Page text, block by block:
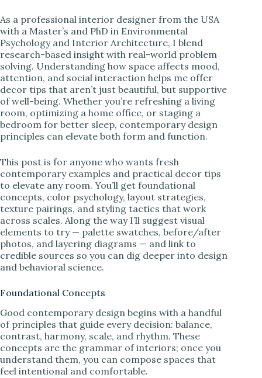
e
o
As a professional interior designer from the USA
with a Master’s and PhD in Environmental
Psychology and Interior Architecture, I blend
research-based insight with real-world problem
solving. Understanding how space affects mood,
attention, and social interaction helps me offer
decor tips that aren’t just beautiful, but supportive
of well-being. Whether you’re refreshing a living
room, optimizing a home office, or staging a
bedroom for better sleep, contemporary design
principles can elevate both form and function.
This post is for anyone who wants fresh
contemporary examples and practical decor tips
to elevate any room. You’ll get foundational
concepts, color psychology, layout strategies,
texture pairings, and styling tactics that work
across scales. Along the way I’ll suggest visual
elements to try — palette swatches, before/after
photos, and layering diagrams — and link to
credible sources so you can dig deeper into design
and behavioral science.
Foundational Concepts
Good contemporary design begins with a handful
of principles that guide every decision: balance,
contrast, harmony, scale, and rhythm. These
concepts are the grammar of interiors; once you
understand them, you can compose spaces that
feel intentional and comfortable.